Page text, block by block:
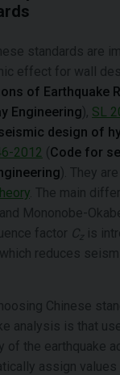
standards are
effect for wall
of Earthquake
Engineering), SL
design of
2012 ( Code for
). They
. The main
Mononobe-
factor Cz is
reduces
Chinese
analysis is that
of the earthquake
assign values